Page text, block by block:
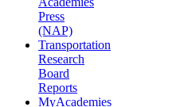
Press
(NAP)
Transportation
Research
Board
Reports
MyAcademies